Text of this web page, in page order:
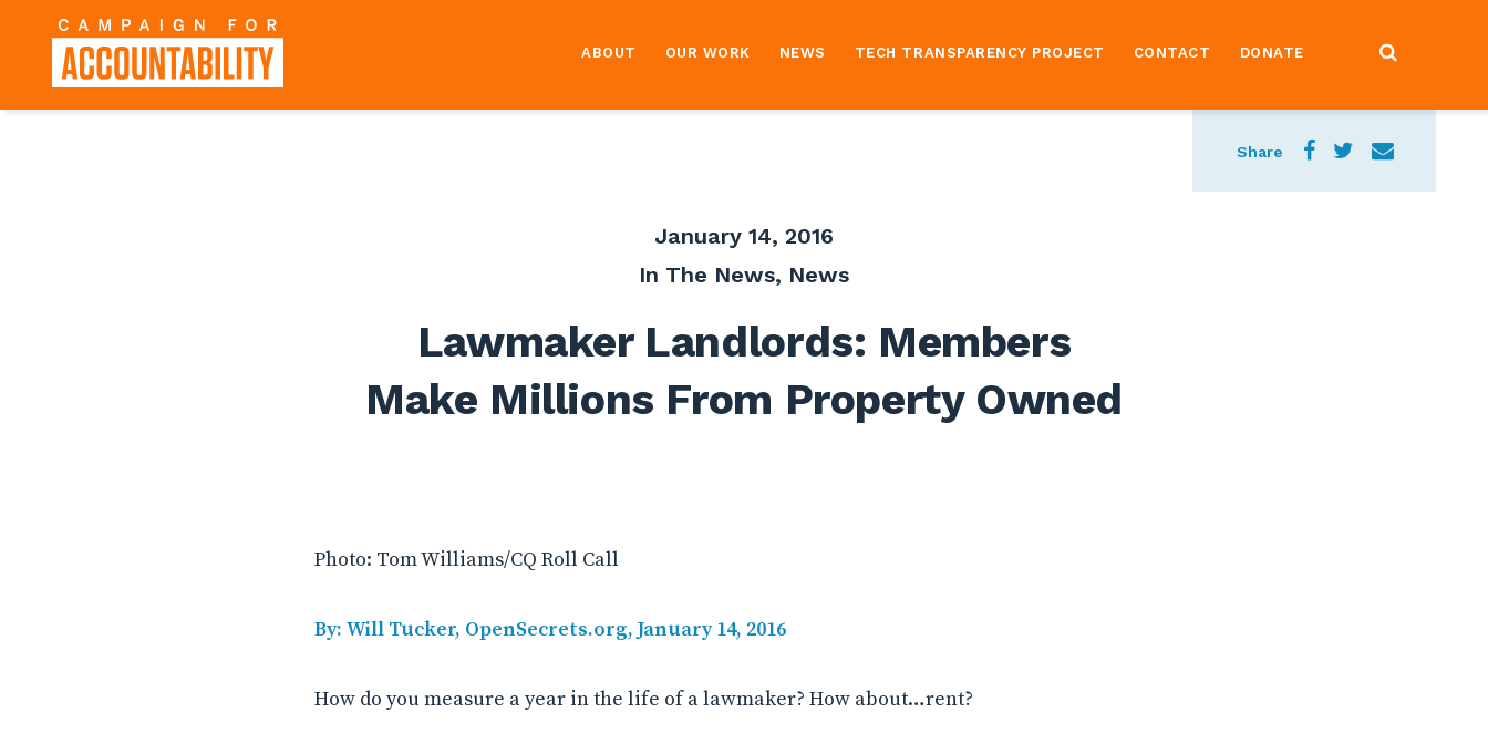
ABOUT OUR WORK NEWS TECH TRANSPARENCY PROJECT CONTACT DONATE
Share
January 14, 2016
In The News, News
Lawmaker Landlords: Members
Make Millions From Property Owned
Photo: Tom Williams/CQ Roll Call
By: Will Tucker, OpenSecrets.org, January 14, 2016
How do you measure a year in the life of a lawmaker? How about…rent?